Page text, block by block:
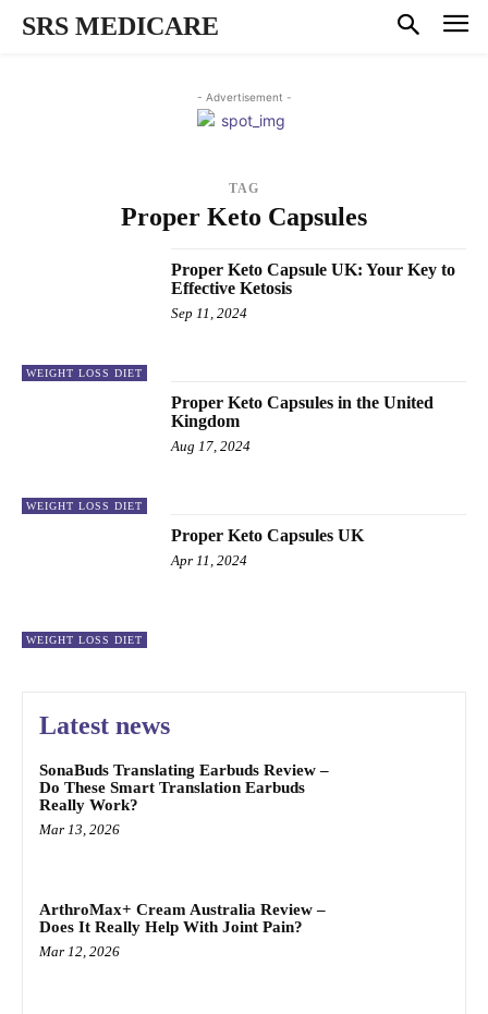
SRS MEDICARE
- Advertisement -
TAG
Proper Keto Capsules
WEIGHT LOSS DIET
Proper Keto Capsule UK: Your Key to
Effective Ketosis
Sep 11, 2024
WEIGHT LOSS DIET
Proper Keto Capsules in the United
Kingdom
Aug 17, 2024
WEIGHT LOSS DIET
Proper Keto Capsules UK
Apr 11, 2024
Latest news
SonaBuds Translating Earbuds Review –
Do These Smart Translation Earbuds
Really Work?
Mar 13, 2026
ArthroMax+ Cream Australia Review –
Does It Really Help With Joint Pain?
Mar 12, 2026